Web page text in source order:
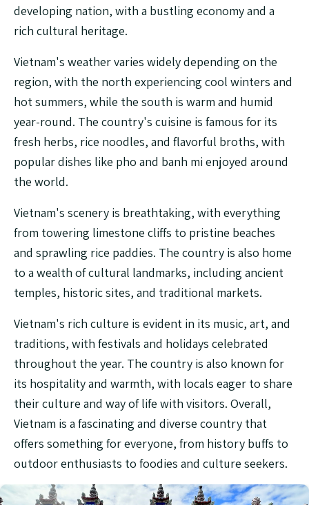
developing nation, with a bustling economy and a
rich cultural heritage.
Vietnam's weather varies widely depending on the
region, with the north experiencing cool winters and
hot summers, while the south is warm and humid
year-round. The country's cuisine is famous for its
fresh herbs, rice noodles, and flavorful broths, with
popular dishes like pho and banh mi enjoyed around
the world.
Vietnam's scenery is breathtaking, with everything
from towering limestone cliffs to pristine beaches
and sprawling rice paddies. The country is also home
to a wealth of cultural landmarks, including ancient
temples, historic sites, and traditional markets.
Vietnam's rich culture is evident in its music, art, and
traditions, with festivals and holidays celebrated
throughout the year. The country is also known for
its hospitality and warmth, with locals eager to share
their culture and way of life with visitors. Overall,
Vietnam is a fascinating and diverse country that
offers something for everyone, from history buffs to
outdoor enthusiasts to foodies and culture seekers.